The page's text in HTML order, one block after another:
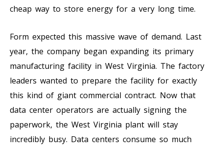
cheap way to store energy for a very long time.
Form expected this massive wave of demand. Last
year, the company began expanding its primary
manufacturing facility in West Virginia. The factory
leaders wanted to prepare the facility for exactly
this kind of giant commercial contract. Now that
data center operators are actually signing the
paperwork, the West Virginia plant will stay
incredibly busy. Data centers consume so much